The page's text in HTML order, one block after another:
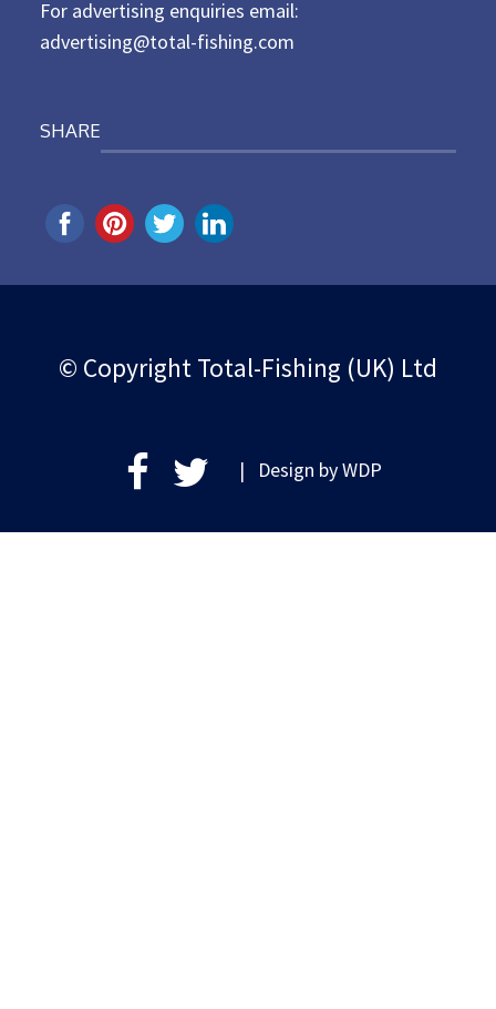
For advertising enquiries email:
advertising@total-fishing.com
SHARE
© Copyright Total-Fishing (UK) Ltd
| Design byWDP